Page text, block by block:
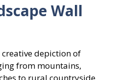
Wall
depiction of
from mountains,